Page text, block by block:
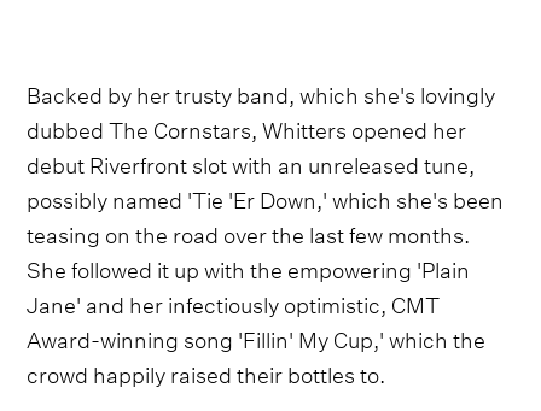
Backed by her trusty band, which she's lovingly
dubbed The Cornstars, Whitters opened her
debut Riverfront slot with an unreleased tune,
possibly named 'Tie 'Er Down,' which she's been
teasing on the road over the last few months.
She followed it up with the empowering 'Plain
Jane' and her infectiously optimistic, CMT
Award-winning song 'Fillin' My Cup,' which the
crowd happily raised their bottles to.